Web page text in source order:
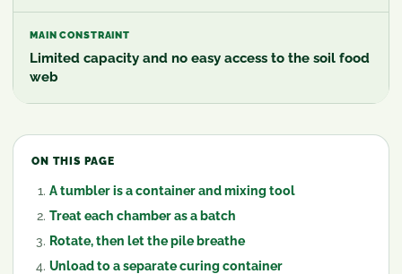
MAIN CONSTRAINT
Limited capacity and no easy access to the soil food
web
ON THIS PAGE
A tumbler is a container and mixing tool
Treat each chamber as a batch
Rotate, then let the pile breathe
Unload to a separate curing container